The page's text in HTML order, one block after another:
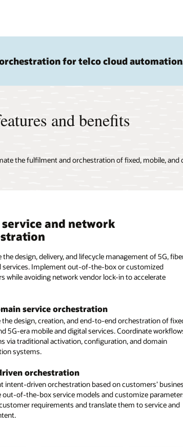
for telco cloud
and benefits
the fulfilment and orchestration of fixed, mobile, and
and network
the design, delivery, and lifecycle management of 5G,
services. Implement out-of-the-box or customized
while avoiding network vendor lock-in to accelerate
service orchestration
design, creation, and end-to-end orchestration of
5G-era mobile and digital services. Coordinate
via traditional activation, configuration, and domain
systems.
orchestration
intent-driven orchestration based on customers’
out-of-the-box service models and customize
requirements and translate them to service and
ready with scalable, dynamic
office with the digital front office to achieve scalability
agility through automation. Create dynamic
workflows, and enable multivendor slice orchestration.
deliver positive ordering experiences through digital
Unified Orchestration. Keep the back office in sync
office to create an automated flow throughout the
process.
agility with a cloud native, standards-based, open
and operational agility with a solution that can
processing of millions of transactions per day.